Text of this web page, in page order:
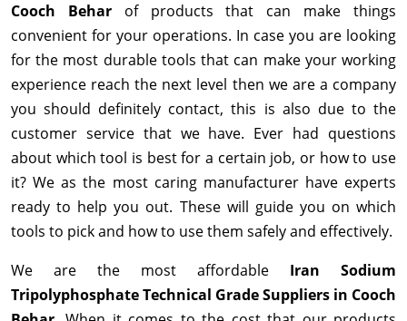
Cooch Behar of products that can make things
convenient for your operations. In case you are looking
for the most durable tools that can make your working
experience reach the next level then we are a company
you should definitely contact, this is also due to the
customer service that we have. Ever had questions
about which tool is best for a certain job, or how to use
it? We as the most caring manufacturer have experts
ready to help you out. These will guide you on which
tools to pick and how to use them safely and effectively.
We are the most affordable Iran Sodium
Tripolyphosphate Technical Grade Suppliers in Cooch